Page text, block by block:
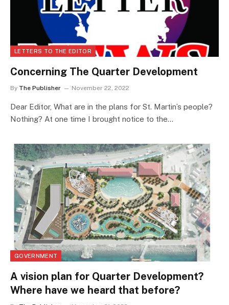
LETTERS TO THE EDITOR
Concerning The Quarter Development
By The Publisher November 22, 2022
Dear Editor, What are in the plans for St. Martin’s people?
Nothing? At one time I brought notice to the…
GOVERNMENT
A vision plan for Quarter Development?
Where have we heard that before?